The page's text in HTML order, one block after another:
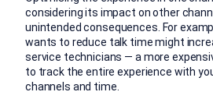
considering its impact on other
unintended consequences. For
wants to reduce talk time might
service technicians — a more
to track the entire experience with
channels and time.